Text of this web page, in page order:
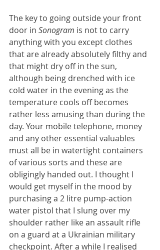
The key to going outside your front
door in Sonogram is not to carry
anything with you except clothes
that are already absolutely filthy and
that might dry off in the sun,
although being drenched with ice
cold water in the evening as the
temperature cools off becomes
rather less amusing than during the
day. Your mobile telephone, money
and any other essential valuables
must all be in watertight containers
of various sorts and these are
obligingly handed out. I thought I
would get myself in the mood by
purchasing a 2 litre pump-action
water pistol that I slung over my
shoulder rather like an assault rifle
on a guard at a Ukrainian military
checkpoint. After a while I realised